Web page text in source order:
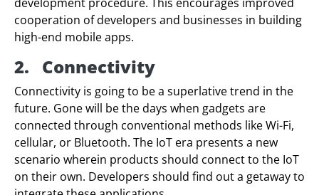
cooperation of developers and businesses in building
high-end mobile apps.
2. Connectivity
Connectivity is going to be a superlative trend in the
future. Gone will be the days when gadgets are
connected through conventional methods like Wi-Fi,
cellular, or Bluetooth. The IoT era presents a new
scenario wherein products should connect to the IoT
on their own. Developers should find out a getaway to